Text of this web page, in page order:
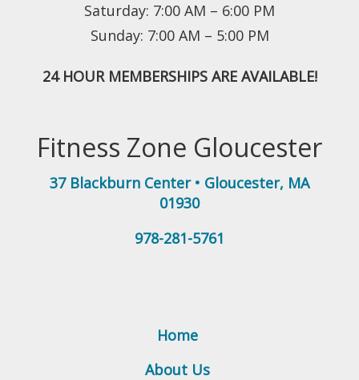
Fitness Zone Gloucester
37 Blackburn Center• Gloucester, MA
01930
978-281-5761
Saturday: 7:00 AM – 6:00 PM
Sunday: 7:00 AM – 5:00 PM
24 HOUR MEMBERSHIPS ARE AVAILABLE!
Home
About Us